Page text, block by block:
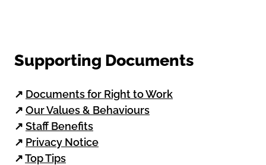
Supporting Documents
↗ Documents for Right to Work
↗ Our Values & Behaviours
↗ Staff Benefits
↗ Privacy Notice
↗Top Tips